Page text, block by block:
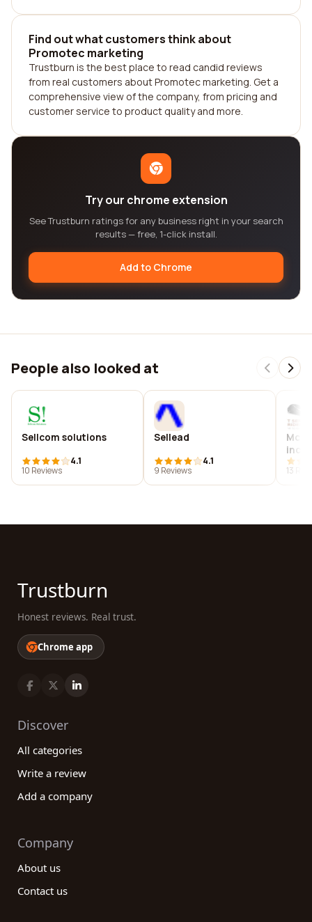
Find out what customers think about
Promotec marketing
Trustburn is the best place to read candid reviews
from real customers about Promotec marketing. Get a
comprehensive view of the company, from pricing and
customer service to product quality and more.
Try our chrome extension
See Trustburn ratings for any business right in your search
results — free, 1-click install.
Add to Chrome
People also looked at
Sellcom solutions
4.1
10 Reviews
Sellead
4.1
9 Reviews
inc.
13
Trustburn
Honest reviews. Real trust.
Chrome app
Discover
All categories
Write a review
Add a company
Company
About us
Contact us